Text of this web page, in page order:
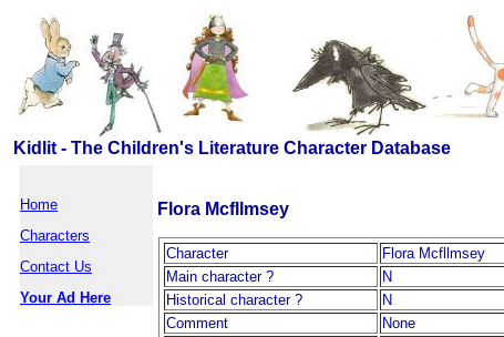
Kidlit - The Children's Literature Character Database
Home
Characters
Contact Us
Your Ad Here
Flora Mcfllmsey
Character
Flora Mcfllmsey
Main character ?
N
Historical character ?
N
Comment
None